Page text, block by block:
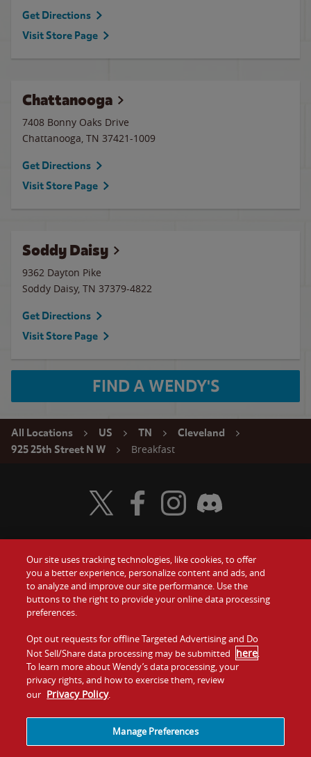
Get Directions
Visit Store Page
Chattanooga
7408 Bonny Oaks Drive
Chattanooga, TN 37421-1009
Get Directions
Visit Store Page
Soddy Daisy
9362 Dayton Pike
Soddy Daisy, TN 37379-4822
Get Directions
Visit Store Page
FIND A WENDY'S
All Locations US TN
Cleveland
925 25th Street N W
Breakfast
Food
Values
Company
Jobs
Gift Cards
Contact Us
Investors
Franchising
Visit Wendy's Twitter
Visit Wendy's Facebook
Visit Wendy's Instagram
Visit Wendy's Discord
Our site uses tracking technologies, like cookies, to offer
you a better experience, personalize content and ads, and
to analyze and improve our site performance. Use the
buttons to the right to provide your online data processing
preferences.
Opt out requests for offline Targeted Advertising and Do
Not Sell/Share data processing may be submitted here.
To learn more about Wendy’s data processing, your
privacy rights, and how to exercise them, review
our Privacy Policy.
Manage Preferences